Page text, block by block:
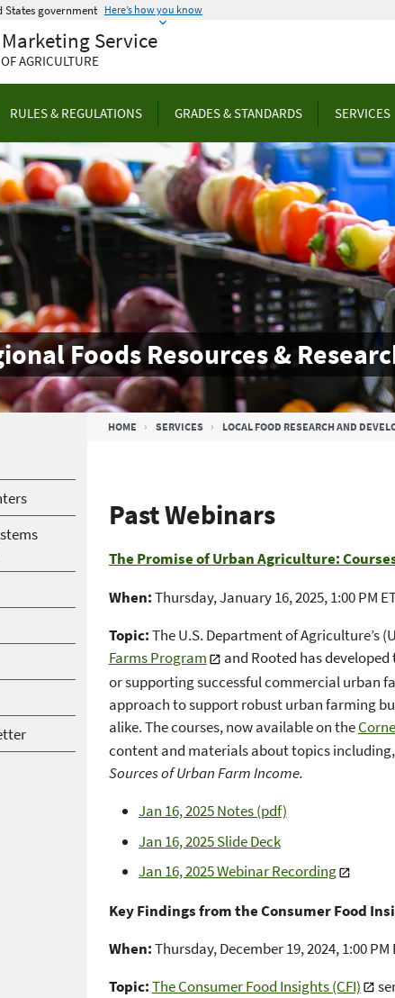
States government Here’s how you know
Service
AGRICULTURE
RULES & REGULATIONS GRADES & STANDARDS SERVICES
Foods Resources &
HOME SERVICES LOCAL FOOD RESEARCH AND
Past Webinars
The Promise of Urban Agriculture:
When:Thursday, January 16, 2025, 1:00 PM
Topic:The U.S. Department of Agriculture’s
Farms Program
and Rooted has
or supporting successful commercial urban
approach to support robust urban farming
alike. The courses, now available on the
content and materials about topics
Sources of Urban Farm Income.
Jan 16, 2025 Notes (pdf)
Jan 16, 2025 Slide Deck
Jan 16, 2025 Webinar Recording
Key Findings from the Consumer Food
When:Thursday, December 19, 2024, 1:00 PM
Topic:The Consumer Food Insights (CFI)